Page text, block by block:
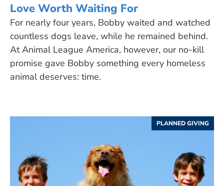
Love Worth Waiting For
For nearly four years, Bobby waited and watched
countless dogs leave, while he remained behind.
At Animal League America, however, our no-kill
promise gave Bobby something every homeless
animal deserves: time.
PLANNED GIVING